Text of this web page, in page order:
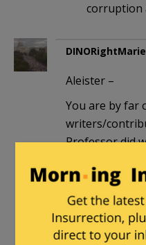
corruption
DINORightMarie
Aleister –
You are by far
writers/
Professor did
Thank you!!
(And, re: this
1984…..scary